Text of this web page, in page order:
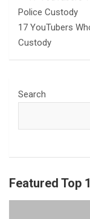
17 YouTubers
Custody
Search
Featured Top